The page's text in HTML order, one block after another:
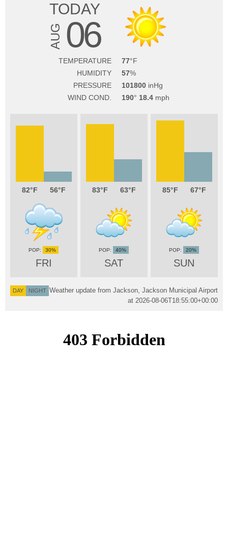
TODAY
AUG 06
TEMPERATURE
77
HUMIDITY
57
PRESSURE
101800
WIND COND.
190 18.4
82 56
FRI
30%
83 63
SAT
40%
85 67
SUN
20%
DAY NIGHT Weather update from Jackson, Jackson Municipal Airport
at 2026-08-06T18:55:00+00:00